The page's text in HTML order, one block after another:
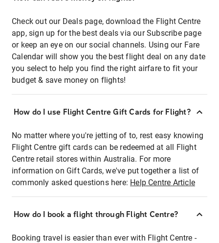
Check out our Deals page, download the Flight Centre
app, sign up for the best deals via our Subscribe page
or keep an eye on our social channels. Using our Fare
Calendar will show you the best flight deal on any date
you select to help you find the right airfare to fit your
budget & save money on flights!
How do I use Flight Centre Gift Cards for Flight?
No matter where you're jetting of to, rest easy knowing
Flight Centre gift cards can be redeemed at all Flight
Centre retail stores within Australia. For more
information on Gift Cards, we've put together a list of
commonly asked questions here: Help Centre Article
How do I book a flight through Flight Centre?
Booking travel is easier than ever with Flight Centre -